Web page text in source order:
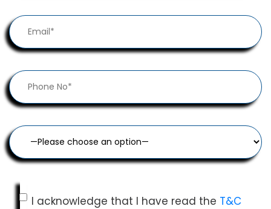
I acknowledge that I have read the T&C